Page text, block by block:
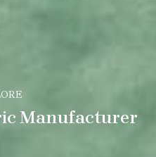
Manufacturer